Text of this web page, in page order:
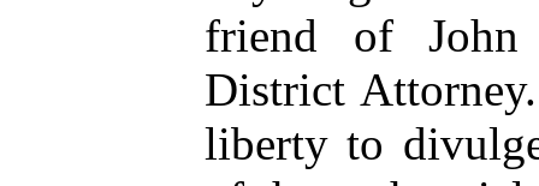
friend of John
District
liberty to